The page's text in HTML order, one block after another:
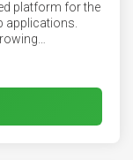
platform for the
applications.
of web